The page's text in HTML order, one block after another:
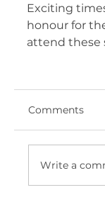
Exciting
honour for
attend these
Comments
Write a